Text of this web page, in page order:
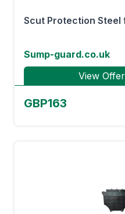
Scut Protection
Sump-guard.co.uk
View Offer
GBP163